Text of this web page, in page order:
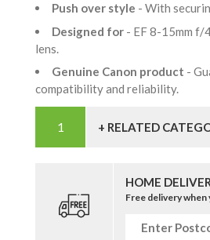
Push over style - With
Designed for - EF 8-15mm f/
lens.
Genuine Canon product -
compatibility and reliability.
+ RELATED
HOME
Free delivery